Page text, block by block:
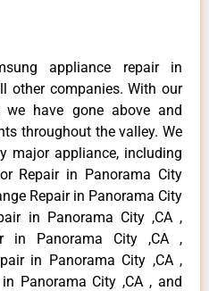
appliance repair in
other companies. With our
we have gone above and
throughout the valley. We
major appliance, including
Repair in Panorama City
Repair in Panorama City
in Panorama City ,CA ,
in Panorama City ,CA ,
in Panorama City ,CA ,
Panorama City ,CA , and